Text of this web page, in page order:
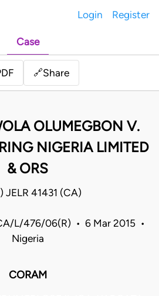
Login Register
Case
🔗Share
OLUMEGBON V.
NIGERIA LIMITED
& ORS
JELR 41431 (CA)
L/476/06(R) • 6 Mar 2015 •
Nigeria
CORAM